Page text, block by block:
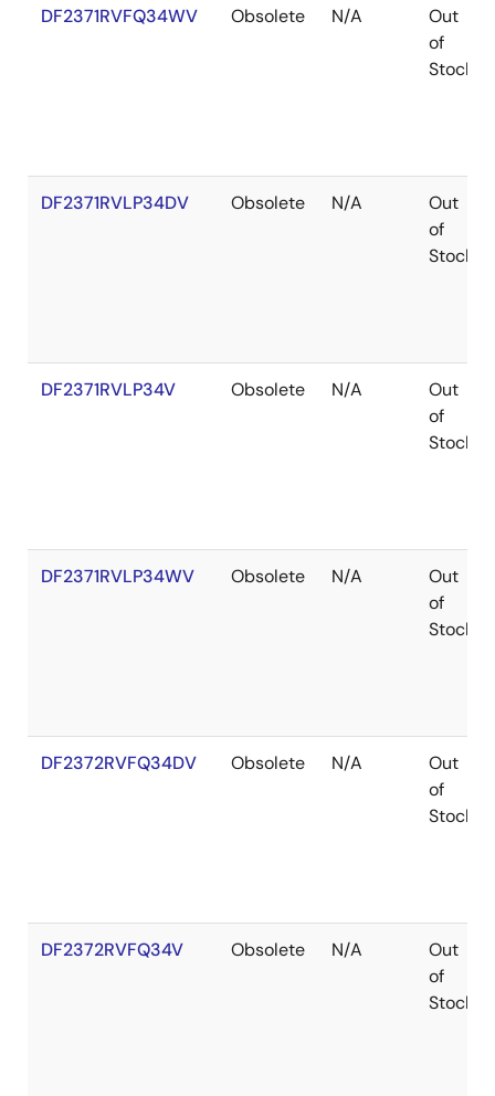
DF2371RVFQ34WV Obsolete N/A
Out
of
Stock
DF2371RVLP34DV Obsolete N/A
Out
of
Stock
DF2371RVLP34V Obsolete N/A
Out
of
Stock
DF2371RVLP34WV Obsolete N/A
Out
of
Stock
DF2372RVFQ34DV Obsolete N/A
Out
of
Stock
DF2372RVFQ34V Obsolete N/A
Out
of
Stock